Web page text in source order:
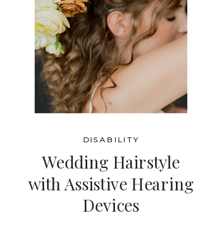
Wedding Hairstyle
with Assistive Hearing
Devices
DISABILITY